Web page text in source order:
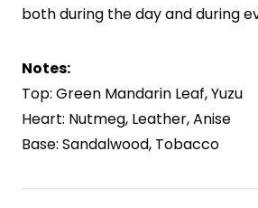
both during the day and during
Notes:
Top: Green Mandarin Leaf, Yuzu
Heart: Nutmeg, Leather, Anise
Base: Sandalwood, Tobacco